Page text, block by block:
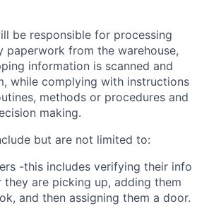
be responsible for processing
paperwork from the warehouse,
information is scanned and
while complying with instructions
methods or procedures and
making.
but are not limited to:
-this includes verifying their info
they are picking up, adding them
and then assigning them a door.